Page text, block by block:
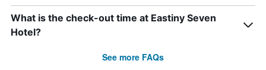
What is the check-out time at Eastiny Seven
Hotel?
See more FAQs